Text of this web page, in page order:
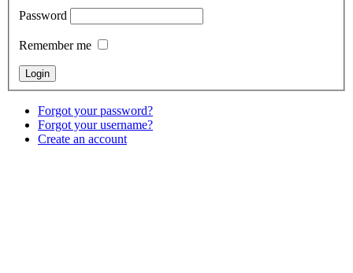
Password
Remember me
Forgot your password?
Forgot your username?
Create an account